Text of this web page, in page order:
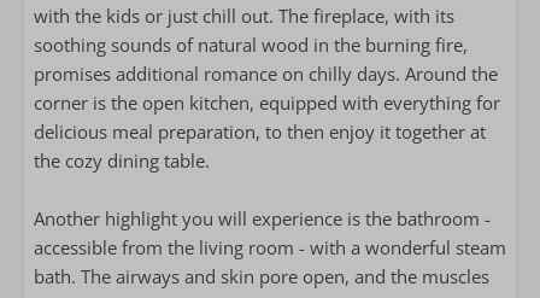
Outside
Lounge sofa
Bathroom
Towels included
Walk-in shower
Föhn
Apart toilet
with the kids or just chill out. The fireplace, with its
soothing sounds of natural wood in the burning fire,
promises additional romance on chilly days. Around the
corner is the open kitchen, equipped with everything for
delicious meal preparation, to then enjoy it together at
the cozy dining table.
Another highlight you will experience is the bathroom -
accessible from the living room - with a wonderful steam
bath. The airways and skin pore open, and the muscles